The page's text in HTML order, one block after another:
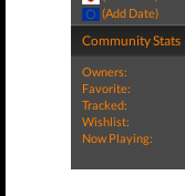
(Add Date)
Community Stats
Owners:
Favorite:
Tracked:
Wishlist:
Now Playing: